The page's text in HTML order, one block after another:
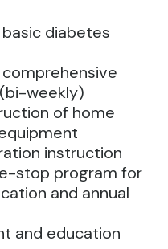
diabetes
weekly)
of home
instruction
stop program for
and annual
and education